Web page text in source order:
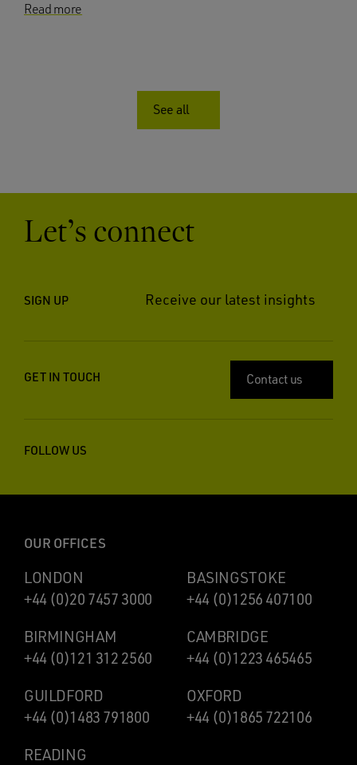
Read more
See all
Let’s connect
SIGN UP Receive our latest insights
GET IN TOUCH Contact us
FOLLOW US
OUR OFFICES
LONDON
+44 (0)20 7457 3000
BASINGSTOKE
+44 (0)1256 407100
BIRMINGHAM
+44 (0)121 312 2560
CAMBRIDGE
+44 (0)1223 465465
GUILDFORD
+44 (0)1483 791800
OXFORD
+44 (0)1865 722106
READING